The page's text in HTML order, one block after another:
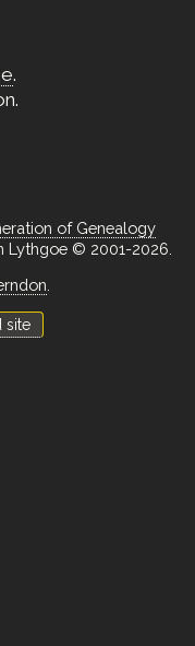
.
of Genealogy
Lythgoe © 2001-2026.
site